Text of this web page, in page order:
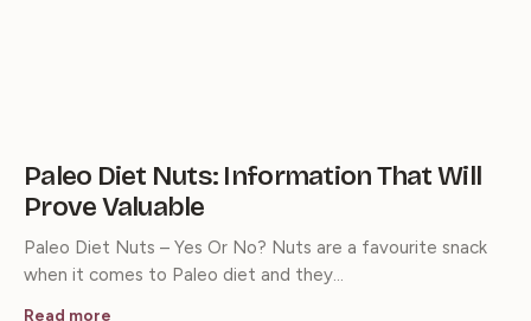
Paleo Diet Nuts: Information That Will
Prove Valuable
Paleo Diet Nuts – Yes Or No? Nuts are a favourite snack
when it comes to Paleo diet and they…
Read more